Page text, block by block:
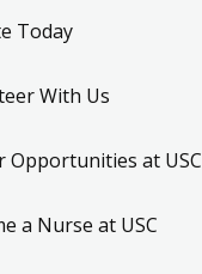
Today
With Us
Opportunities at USC
a Nurse at USC